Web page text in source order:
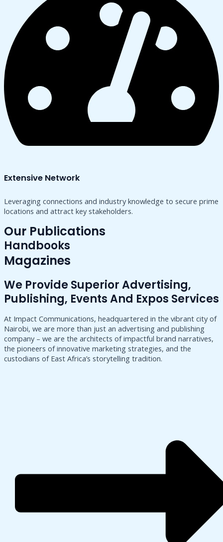
Extensive Network
Leveraging connections and industry knowledge to secure prime
locations and attract key stakeholders.
Our Publications
Handbooks
Magazines
We Provide Superior Advertising,
Publishing, Events And Expos Services
At Impact Communications, headquartered in the vibrant city of
Nairobi, we are more than just an advertising and publishing
company – we are the architects of impactful brand narratives,
the pioneers of innovative marketing strategies, and the
custodians of East Africa’s storytelling tradition.